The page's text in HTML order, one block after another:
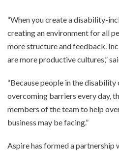
“When you create a disability-
creating an environment for all
more structure and feedback.
are more productive cultures,”
“Because people in the
overcoming barriers every day,
members of the team to help
business may be facing.”
Aspire has formed a